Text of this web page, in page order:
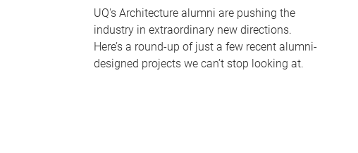
UQ's Architecture alumni are pushing the
industry in extraordinary new directions.
Here’s a round-up of just a few recent alumni-
designed projects we can’t stop looking at.